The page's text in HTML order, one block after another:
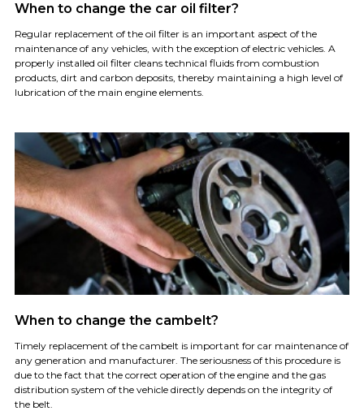
When to change the car oil filter?
Regular replacement of the oil filter is an important aspect of the
maintenance of any vehicles, with the exception of electric vehicles. A
properly installed oil filter cleans technical fluids from combustion
products, dirt and carbon deposits, thereby maintaining a high level of
lubrication of the main engine elements.
When to change the cambelt?
Timely replacement of the cambelt is important for car maintenance of
any generation and manufacturer. The seriousness of this procedure is
due to the fact that the correct operation of the engine and the gas
distribution system of the vehicle directly depends on the integrity of
the belt.